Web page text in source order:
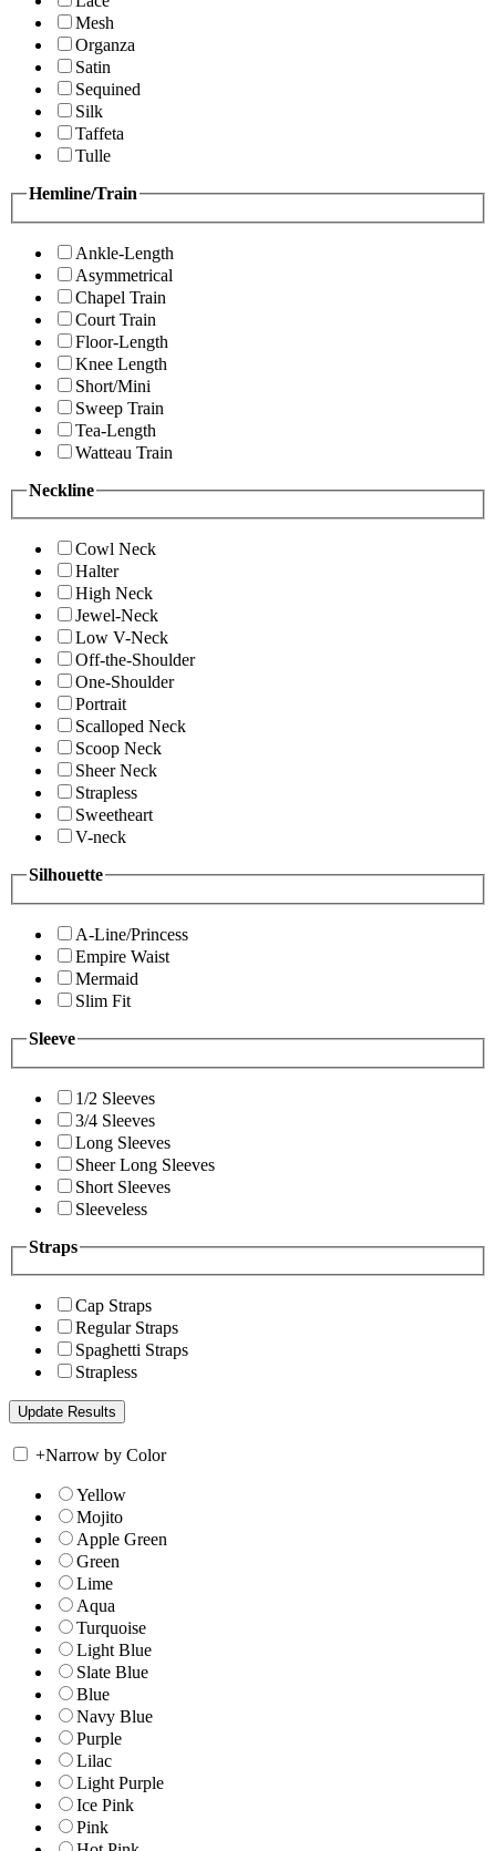
Mesh
Organza
Satin
Sequined
Silk
Taffeta
Tulle
Hemline/Train
Ankle-Length
Asymmetrical
Chapel Train
Court Train
Floor-Length
Knee Length
Short/Mini
Sweep Train
Tea-Length
Watteau Train
Neckline
Cowl Neck
Halter
High Neck
Jewel-Neck
Low V-Neck
Off-the-Shoulder
One-Shoulder
Portrait
Scalloped Neck
Scoop Neck
Sheer Neck
Strapless
Sweetheart
V-neck
Silhouette
A-Line/Princess
Empire Waist
Mermaid
Slim Fit
Sleeve
1/2 Sleeves
3/4 Sleeves
Long Sleeves
Sheer Long Sleeves
Short Sleeves
Sleeveless
Straps
Cap Straps
Regular Straps
Spaghetti Straps
Strapless
+Narrow by Color
Yellow
Mojito
Apple Green
Green
Lime
Aqua
Turquoise
Light Blue
Slate Blue
Blue
Navy Blue
Purple
Lilac
Light Purple
Ice Pink
Pink